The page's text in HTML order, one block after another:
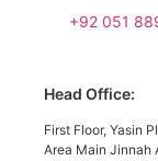
+92 051
Head Office:
First Floor, Yasin
Area Main Jinnah